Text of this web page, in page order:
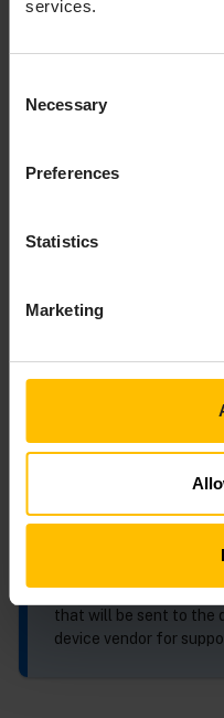
services.
Selection
Necessary
Preferences
Statistics
Marketing
will execute a
button and the
INFO
the first device that
is empty if there is no
You can also enter the
that will be sent to the
device vendor for